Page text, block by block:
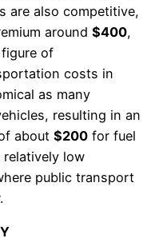
are also competitive,
around $400,
of
costs in
as many
resulting in an
about $200 for fuel
low
public transport